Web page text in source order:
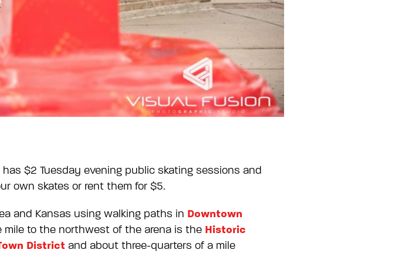
$2 Tuesday evening public skating sessions and
own skates or rent them for $5.
and Kansas using walking paths in Downtown
to the northwest of the arena is the Historic
District and about three-quarters of a mile